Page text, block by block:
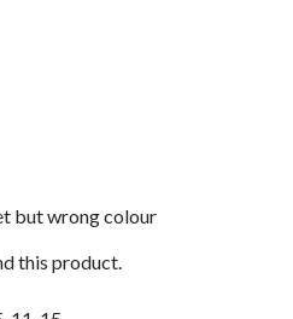
but wrong colour
this product.